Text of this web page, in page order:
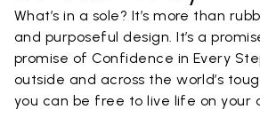
What’s in a sole? It’s more than
and purposeful design. It’s a
promise of Confidence in Every
outside and across the world’s
you can be free to live life on your